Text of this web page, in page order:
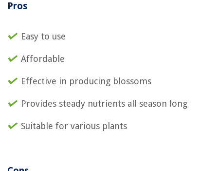
Pros
Easy to use
Affordable
Effective in producing blossoms
Provides steady nutrients all season long
Suitable for various plants